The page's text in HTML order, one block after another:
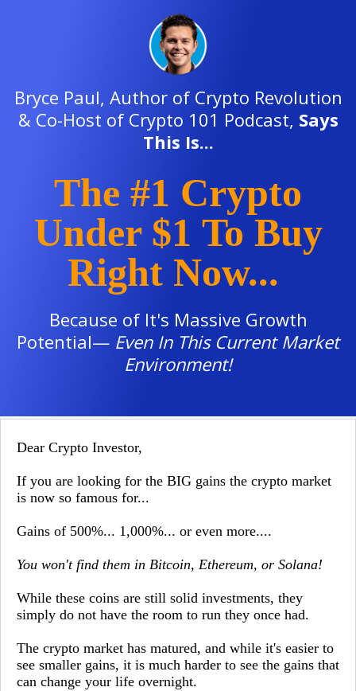
Bryce Paul, Author of Crypto Revolution
& Co-Host of Crypto 101 Podcast, Says
This Is...
The #1 Crypto
Under $1 To Buy
Right Now...
Because of It's Massive Growth
Potential— Even In This Current Market
Environment!
Dear Crypto Investor,
If you are looking for the BIG gains the crypto market
is now so famous for...
Gains of 500%... 1,000%... or even more....
You won't find them in Bitcoin, Ethereum, or Solana!
While these coins are still solid investments, they
simply do not have the room to run they once had.
The crypto market has matured, and while it's easier to
see smaller gains, it is much harder to see the gains that
can change your life overnight.